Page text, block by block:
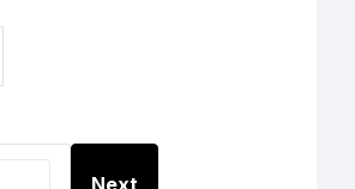
Next